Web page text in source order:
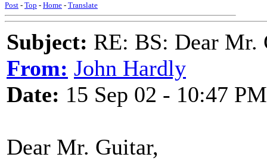
Post - Top - Home - Translate
Subject: RE: BS: Dear Mr.
From: John Hardly
Date: 15 Sep 02 - 10:47 PM
Dear Mr. Guitar,